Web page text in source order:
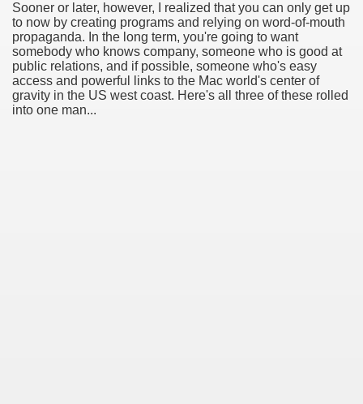
Sooner or later, however, I realized that you can only get up
to now by creating programs and relying on word-of-mouth
propaganda. In the long term, you're going to want
somebody who knows company, someone who is good at
public relations, and if possible, someone who's easy
access and powerful links to the Mac world's center of
gravity in the US west coast. Here's all three of these rolled
into one man...